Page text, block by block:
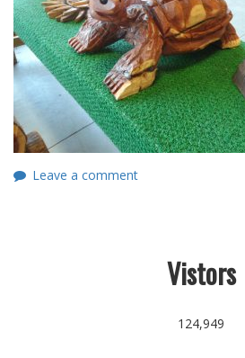
Leave a comment
Vistors
124,949